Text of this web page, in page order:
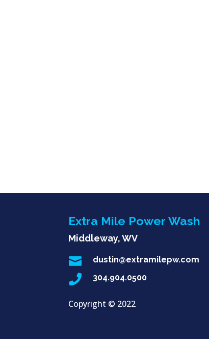
Extra Mile Power Wash
Middleway, WV
 dustin@extramilepw.com
 304.904.0500
Copyright © 2022